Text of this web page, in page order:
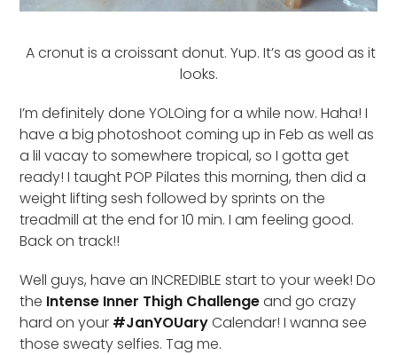
A cronut is a croissant donut. Yup. It’s as good as it
looks.
I’m definitely done YOLOing for a while now. Haha! I
have a big photoshoot coming up in Feb as well as
a lil vacay to somewhere tropical, so I gotta get
ready! I taught POP Pilates this morning, then did a
weight lifting sesh followed by sprints on the
treadmill at the end for 10 min. I am feeling good.
Back on track!!
Well guys, have an INCREDIBLE start to your week! Do
the Intense Inner Thigh Challengeand go crazy
hard on your #JanYOUaryCalendar! I wanna see
those sweaty selfies. Tag me.